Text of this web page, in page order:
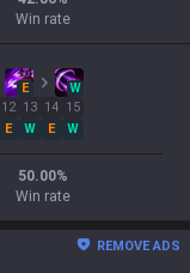
Win rate
E
W
12
E
13
W
14
E
15
W
50.00%
Win rate
REMOVE ADS